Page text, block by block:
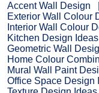
Accent Wall Design
Exterior Wall Colour
Interior Wall Colour
Kitchen Design Ideas
Geometric Wall
Home Colour
Mural Wall Paint
Office Space Design